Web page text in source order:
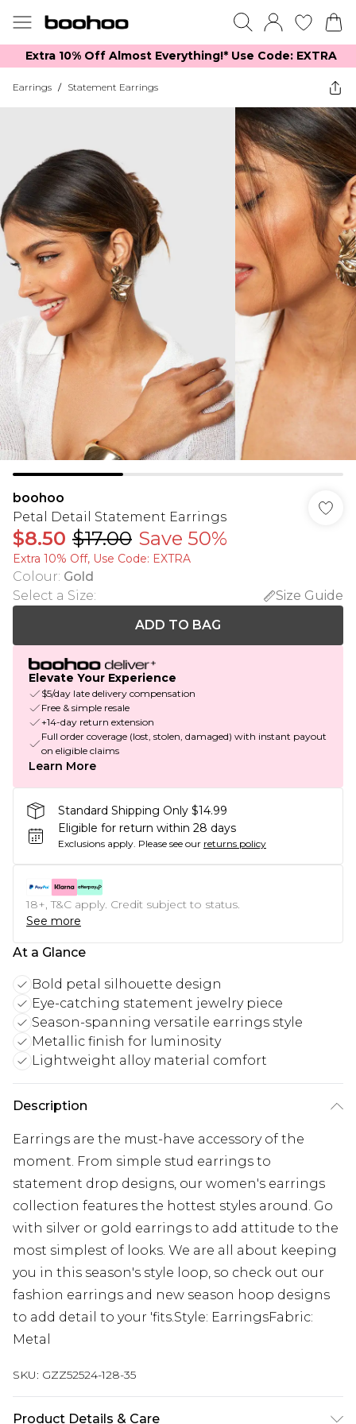
Extra 10% Off Almost Everything​​!* Use Code: EXTRA
Earrings / Statement Earrings
boohoo
Petal Detail Statement Earrings
$8.50 $17.00 Save 50%
Extra 10% Off, Use Code: EXTRA
Colour: Gold
Select a Size:
Size Guide
ADD TO BAG
Elevate Your Experience
$5/day late delivery compensation
Free & simple resale
+14-day return extension
Full order coverage (lost, stolen, damaged) with instant payout
on eligible claims
Learn More
Standard Shipping Only $14.99
Eligible for return within 28 days
Exclusions apply. Please see our returns policy
18+, T&C apply. Credit subject to status.
See more
At a Glance
Bold petal silhouette design
Eye-catching statement jewelry piece
Season-spanning versatile earrings style
Metallic finish for luminosity
Lightweight alloy material comfort
Description
Earrings are the must-have accessory of the
moment. From simple stud earrings to
statement drop designs, our women's earrings
collection features the hottest styles around. Go
with silver or gold earrings to add attitude to the
most simplest of looks. We are all about keeping
you in this season's style loop, so check out our
fashion earrings and new season hoop designs
to add detail to your 'fits.Style: EarringsFabric:
Metal
SKU: GZZ52524-128-35
Product Details & Care